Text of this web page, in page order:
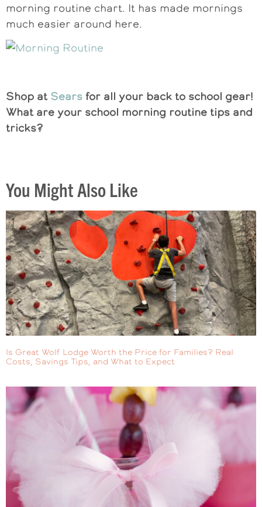
morning routine chart. It has made mornings
much easier around here.
Shop at Sears for all your back to school gear!
What are your school morning routine tips and
tricks?
You Might Also Like
Is Great Wolf Lodge Worth the Price for Families? Real
Costs, Savings Tips, and What to Expect